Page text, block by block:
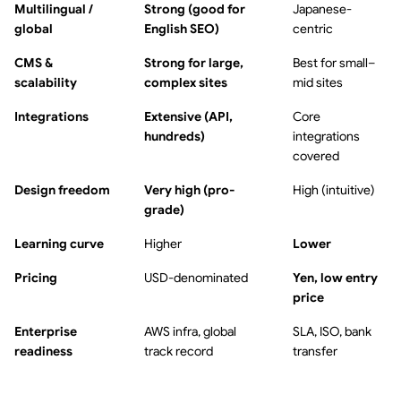
Multilingual /
global
Strong (good for
English SEO)
Japanese-
centric
CMS &
scalability
Strong for large,
complex sites
Best for small–
mid sites
Integrations
Extensive (API,
hundreds)
Core
integrations
covered
Design freedom
Very high (pro-
grade)
High (intuitive)
Learning curve Higher Lower
Pricing USD-denominated
Yen, low entry
price
Enterprise
readiness
AWS infra, global
track record
SLA, ISO, bank
transfer